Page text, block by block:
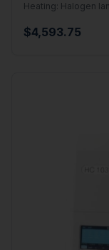
Heating: Halogen
$4,593.75